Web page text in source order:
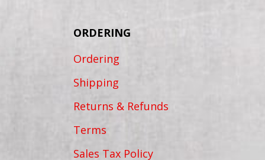
ORDERING
Ordering
Shipping
Returns & Refunds
Terms
Sales Tax Policy